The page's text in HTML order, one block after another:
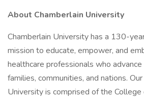
About Chamberlain University
Chamberlain University has a 130-
mission to educate, empower, and
healthcare professionals who
families, communities, and nations.
University is comprised of the